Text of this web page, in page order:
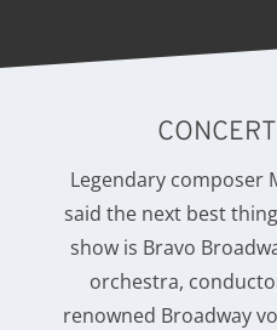
Legendary composer
said the next best
show is Bravo
orchestra,
renowned Broadway